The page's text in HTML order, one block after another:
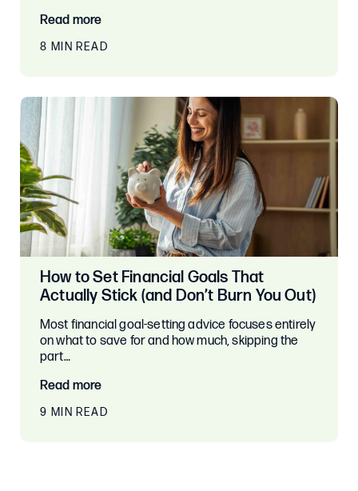
Read more
8 MIN READ
How to Set Financial Goals That
Actually Stick (and Don’t Burn You Out)
Most financial goal-setting advice focuses entirely
on what to save for and how much, skipping the
part…
Read more
9 MIN READ